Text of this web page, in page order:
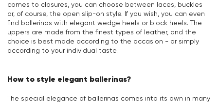
comes to closures, you can choose between laces, buckles
or, of course, the open slip-on style. If you wish, you can even
find ballerinas with elegant wedge heels or block heels. The
uppers are made from the finest types of leather, and the
choice is best made according to the occasion - or simply
according to your individual taste.
How to style elegant ballerinas?
The special elegance of ballerinas comes into its own in many